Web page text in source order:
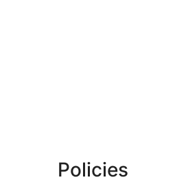
Policies